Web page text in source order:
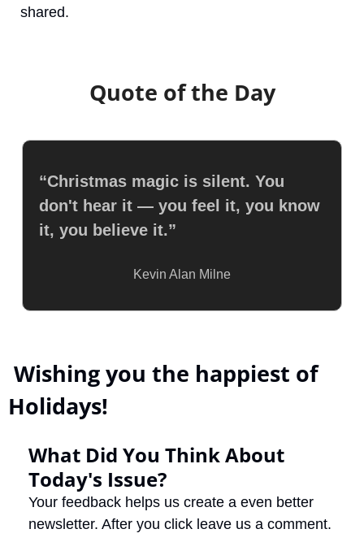
shared.
Quote of the Day
“Christmas magic is silent. You
don't hear it — you feel it, you know
it, you believe it.”
Kevin Alan Milne
Holidays!
What Did You Think About
Today's Issue?
Your feedback helps us create a even better
newsletter. After you click leave us a comment.